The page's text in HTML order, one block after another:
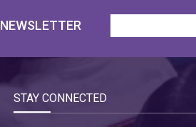
NEWSLETTER
STAY CONNECTED